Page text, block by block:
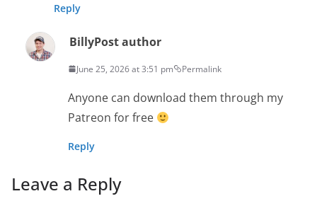
Reply
BillyPost author
June 25, 2026 at 3:51 pm Permalink
Anyone can download them through my
Patreon for free
Reply
Leave a Reply